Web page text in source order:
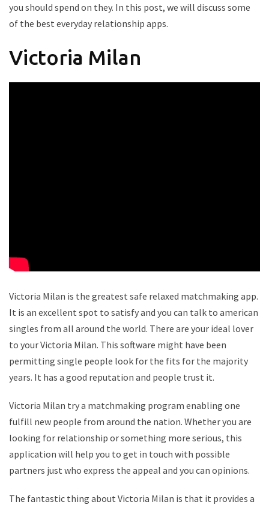
you should spend on they. In this post, we will discuss some
of the best everyday relationship apps.
Victoria Milan
Victoria Milan is the greatest safe relaxed matchmaking app.
It is an excellent spot to satisfy and you can talk to american
singles from all around the world. There are your ideal lover
to your Victoria Milan. This software might have been
permitting single people look for the fits for the majority
years. It has a good reputation and people trust it.
Victoria Milan try a matchmaking program enabling one
fulfill new people from around the nation. Whether you are
looking for relationship or something more serious, this
application will help you to get in touch with possible
partners just who express the appeal and you can opinions.
The fantastic thing about Victoria Milan is that it provides a